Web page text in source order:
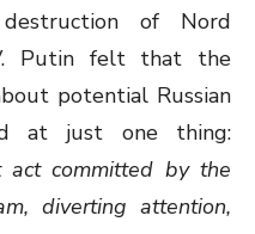
of Nord
Putin felt that the
potential Russian
at just one thing:
act committed by the
diverting attention,